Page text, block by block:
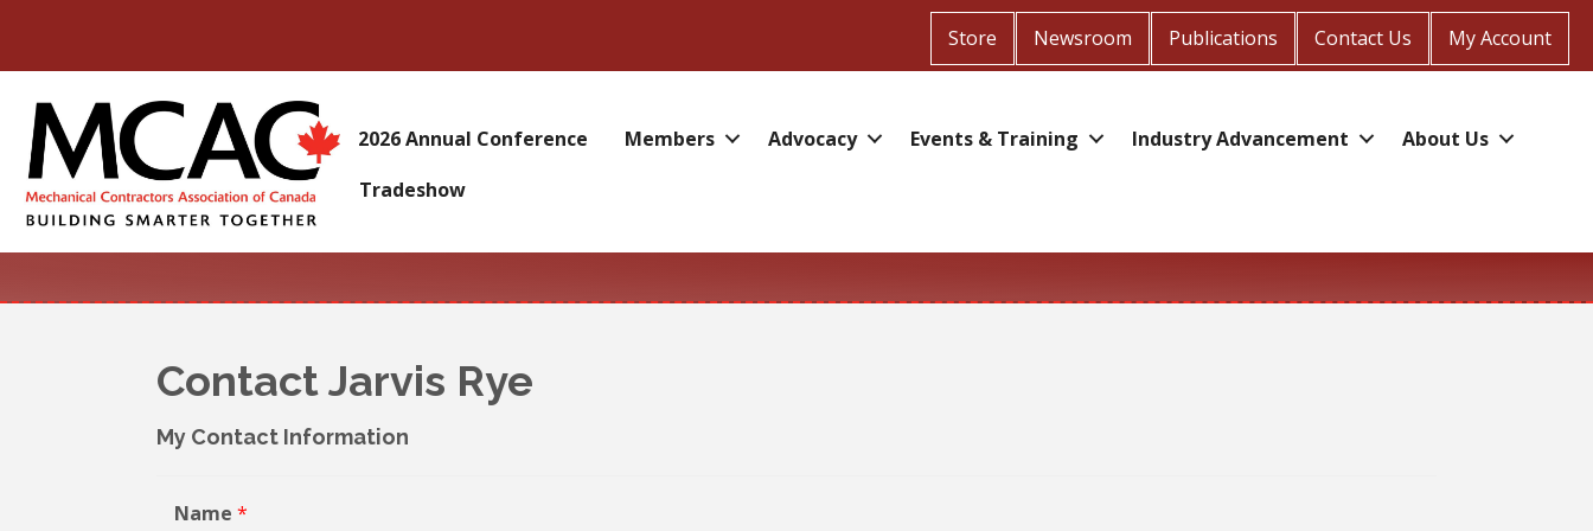
Store Newsroom Publications Contact Us My Account
2026 Annual Conference Members Advocacy Events & Training Industry Advancement
About Us
Tradeshow
Contact Jarvis Rye
My Contact Information
Name *